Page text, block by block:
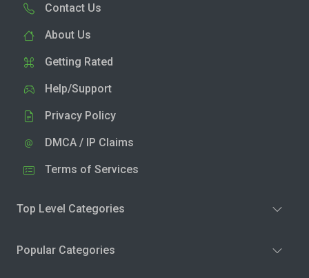
Contact Us
About Us
Getting Rated
Help/Support
Privacy Policy
DMCA / IP Claims
Terms of Services
Top Level Categories
Popular Categories